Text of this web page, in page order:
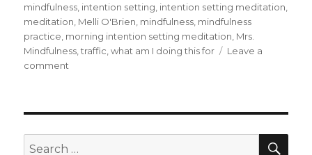
on
mindfulness, intention setting, intention setting meditation,
meditation, Melli O'Brien, mindfulness, mindfulness
practice, morning intention setting meditation, Mrs.
Mindfulness,traffic,what am I doing this for
Leave a
comment
Morning
Search